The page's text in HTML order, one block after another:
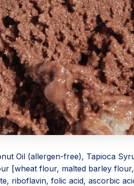
Oil (allergen-free), Tapioca
[wheat flour, malted barley
riboflavin, folic acid, ascorbic